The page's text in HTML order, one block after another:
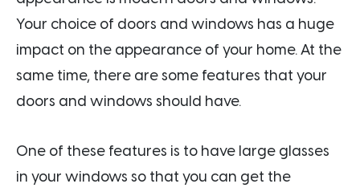
Your choice of doors and windows has a huge
impact on the appearance of your home. At the
same time, there are some features that your
doors and windows should have.
One of these features is to have large glasses
in your windows so that you can get the